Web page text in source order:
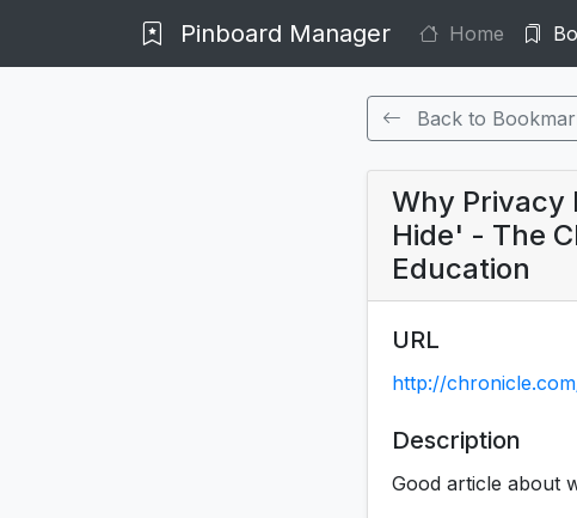
Pinboard Manager Home
Back to
Why Privacy
Hide' - The
Education
URL
http://
Description
Good article about